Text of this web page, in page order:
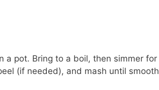
a pot. Bring to a boil, then simmer for
(if needed), and mash until smooth